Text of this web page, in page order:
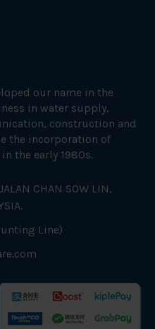
our name in the
in water supply,
construction and
the incorporation of
the early 1980s.
CHAN SOW LIN,
Line)